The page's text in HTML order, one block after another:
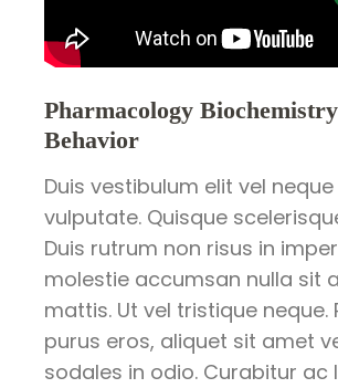
Pharmacology
Behavior
Duis vestibulum elit vel
vulputate. Quisque
Duis rutrum non risus in
molestie accumsan nulla sit
mattis. Ut vel tristique neque.
purus eros, aliquet sit amet
sodales in odio. Curabitur ac